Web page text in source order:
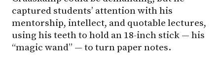
captured students’ attention with his
mentorship, intellect, and quotable lectures,
using his teeth to hold an 18-inch stick — his
“magic wand” — to turn paper notes.